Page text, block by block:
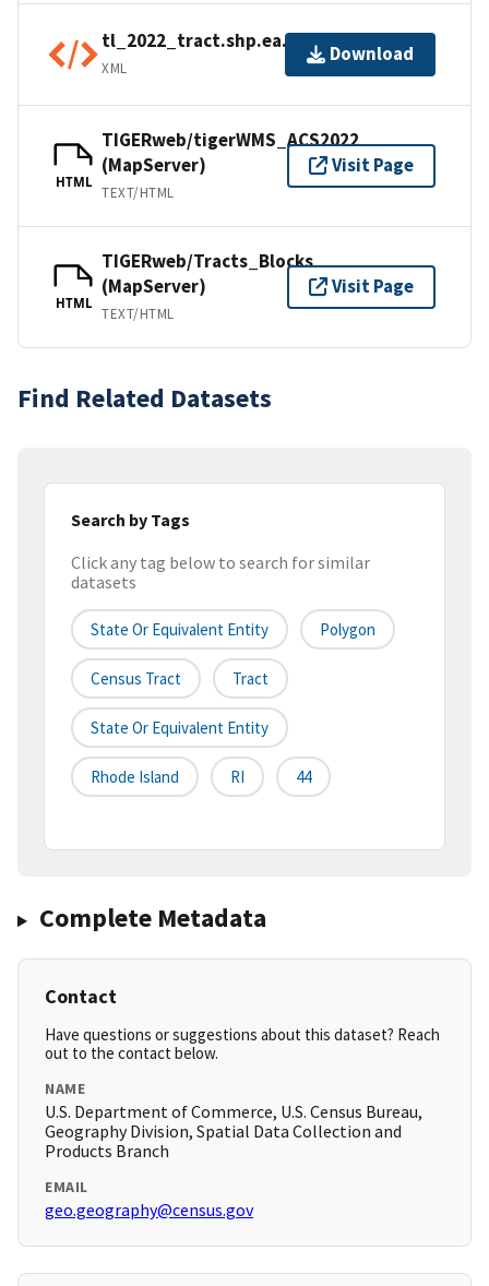
tl_2022_tract.shp.ea.iso.xml
XML
Download
HTML
TIGERweb/tigerWMS_ACS2022
(MapServer)
TEXT/HTML
Visit Page
HTML
TIGERweb/Tracts_Blocks
(MapServer)
TEXT/HTML
Visit Page
Find Related Datasets
Search by Tags
Click any tag below to search for similar
datasets
State Or Equivalent Entity Polygon
Census Tract Tract
State Or Equivalent Entity
Rhode Island RI 44
Complete Metadata
Contact
Have questions or suggestions about this dataset? Reach
out to the contact below.
NAME
U.S. Department of Commerce, U.S. Census Bureau,
Geography Division, Spatial Data Collection and
Products Branch
EMAIL
geo.geography@census.gov